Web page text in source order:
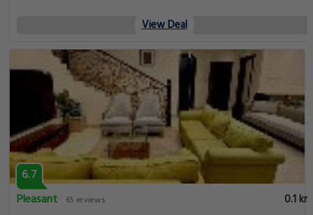
View Deal
6.7
Pleasant
65 reviews 0.1 km